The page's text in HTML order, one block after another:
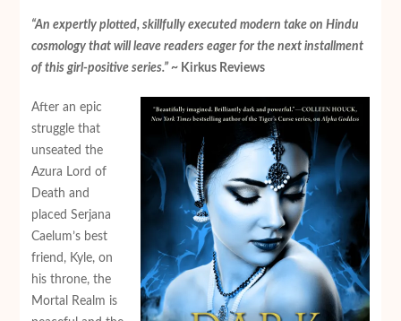
“An expertly plotted, skillfully executed modern take on Hindu
cosmology that will leave readers eager for the next installment
of this girl-positive series.”~ Kirkus Reviews
After an epic
struggle that
unseated the
Azura Lord of
Death and
placed Serjana
Caelum’s best
friend, Kyle, on
his throne, the
Mortal Realm is